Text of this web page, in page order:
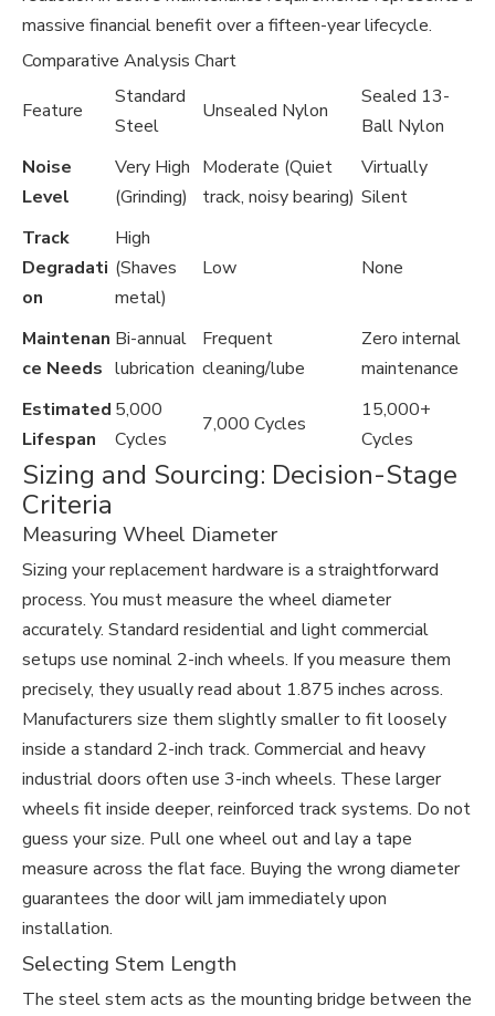
massive financial benefit over a fifteen-year lifecycle.
Comparative Analysis Chart
Feature
Standard
Steel
Unsealed Nylon
Sealed 13-
Ball Nylon
Noise
Level
Very High
(Grinding)
Moderate (Quiet
track, noisy bearing)
Virtually
Silent
Track
Degradati
on
High
(Shaves
metal)
Low None
Maintenan
ce Needs
Bi-annual
lubrication
Frequent
cleaning/lube
Zero internal
maintenance
Estimated
Lifespan
5,000
Cycles
7,000 Cycles
15,000+
Cycles
Sizing and Sourcing: Decision-Stage
Criteria
Measuring Wheel Diameter
Sizing your replacement hardware is a straightforward
process. You must measure the wheel diameter
accurately. Standard residential and light commercial
setups use nominal 2-inch wheels. If you measure them
precisely, they usually read about 1.875 inches across.
Manufacturers size them slightly smaller to fit loosely
inside a standard 2-inch track. Commercial and heavy
industrial doors often use 3-inch wheels. These larger
wheels fit inside deeper, reinforced track systems. Do not
guess your size. Pull one wheel out and lay a tape
measure across the flat face. Buying the wrong diameter
guarantees the door will jam immediately upon
installation.
Selecting Stem Length
The steel stem acts as the mounting bridge between the